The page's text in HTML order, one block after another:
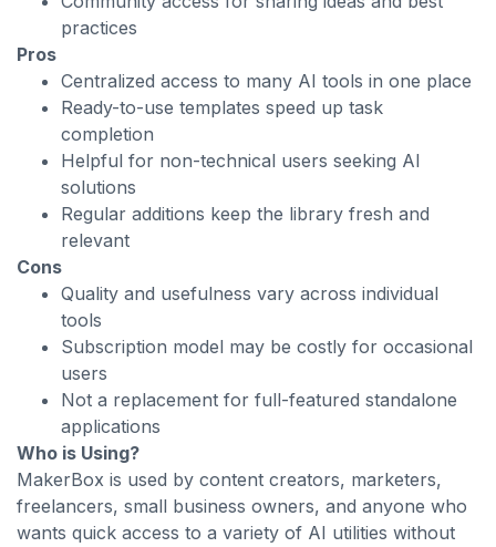
practices
Pros
Centralized access to many AI tools in one place
Ready-to-use templates speed up task
completion
Helpful for non-technical users seeking AI
solutions
Regular additions keep the library fresh and
relevant
Cons
Quality and usefulness vary across individual
tools
Subscription model may be costly for occasional
users
Not a replacement for full-featured standalone
applications
Who is Using?
MakerBox is used by content creators, marketers,
freelancers, small business owners, and anyone who
wants quick access to a variety of AI utilities without